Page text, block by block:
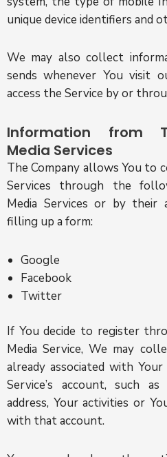
unique device identifiers and
We may also collect
sends whenever You visit
access the Service by or
Information from
Media Services
The Company allows You to
Services through the
Media Services or by their
filling up a form:
Google
Facebook
Twitter
If You decide to register
Media Service, We may
already associated with
Service’s account, such
address, Your activities or
with that account.